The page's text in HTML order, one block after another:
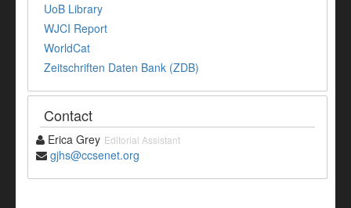
UoB Library
WJCI Report
WorldCat
Zeitschriften Daten Bank (ZDB)
Contact
Erica Grey Editorial Assistant
gjhs@ccsenet.org